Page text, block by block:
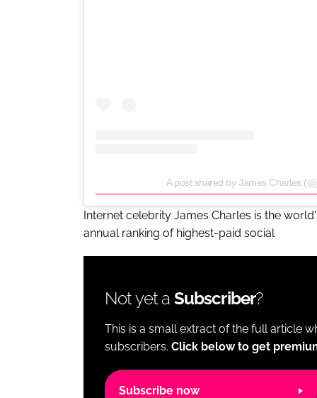
A post shared by James Charles
Internet celebrity James Charles is the
annual ranking of highest-paid social
Not yet a Subscriber?
This is a small extract of the full article
subscribers. Click below to get
Subscribe now